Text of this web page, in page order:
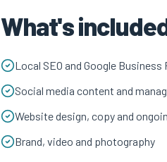
What's
Local SEO and Google Business
Social media content and
Website design, copy and
Brand, video and photography